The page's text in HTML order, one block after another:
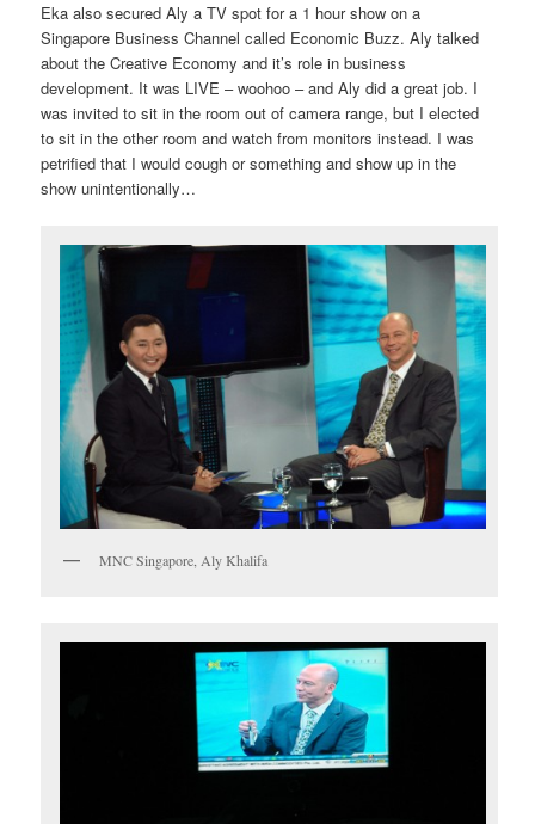
Eka also secured Aly a TV spot for a 1 hour show on a
Singapore Business Channel called Economic Buzz. Aly talked
about the Creative Economy and it’s role in business
development. It was LIVE – woohoo – and Aly did a great job. I
was invited to sit in the room out of camera range, but I elected
to sit in the other room and watch from monitors instead. I was
petrified that I would cough or something and show up in the
show unintentionally…
MNC Singapore, Aly Khalifa